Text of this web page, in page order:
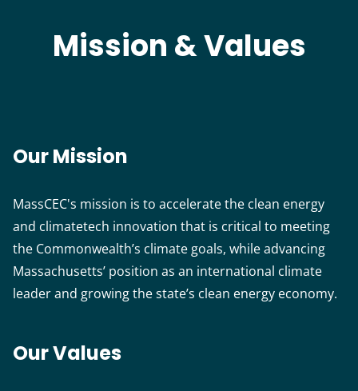
Mission & Values
Our Mission
MassCEC's mission is to accelerate the clean energy
and climatetech innovation that is critical to meeting
the Commonwealth’s climate goals, while advancing
Massachusetts’ position as an international climate
leader and growing the state’s clean energy economy.
Our Values